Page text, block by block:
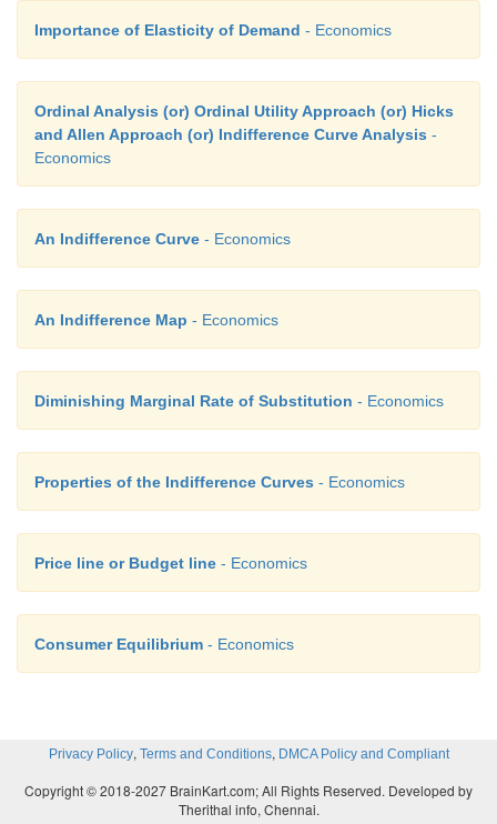
Importance of Elasticity of Demand - Economics
Ordinal Analysis (or) Ordinal Utility Approach (or) Hicks
and Allen Approach (or) Indifference Curve Analysis -
Economics
An Indifference Curve - Economics
An Indifference Map - Economics
Diminishing Marginal Rate of Substitution - Economics
Properties of the Indifference Curves - Economics
Price line or Budget line - Economics
Consumer Equilibrium - Economics
Privacy Policy, Terms and Conditions, DMCA Policy and Compliant
Copyright © 2018-2027 BrainKart.com; All Rights Reserved. Developed by
Therithal info, Chennai.